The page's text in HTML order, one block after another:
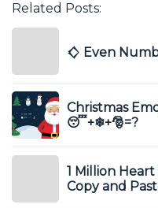
Related Posts:
𒄭 Even
Christmas
😴+❄+🎅️=?
1 Million
Copy and